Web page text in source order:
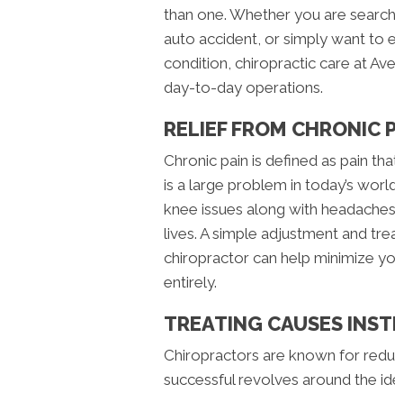
than one. Whether you are
auto accident, or simply want to
condition, chiropractic care at
day-to-day operations.
RELIEF FROM CHRONIC
Chronic pain is defined as pain
is a large problem in today’s
knee issues along with
lives. A simple adjustment and
chiropractor can help minimize
entirely.
TREATING CAUSES
Chiropractors are known for
successful revolves around the